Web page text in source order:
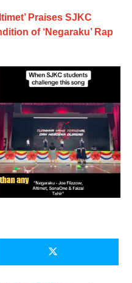
Praises SJKC
of ‘Negaraku’ Rap